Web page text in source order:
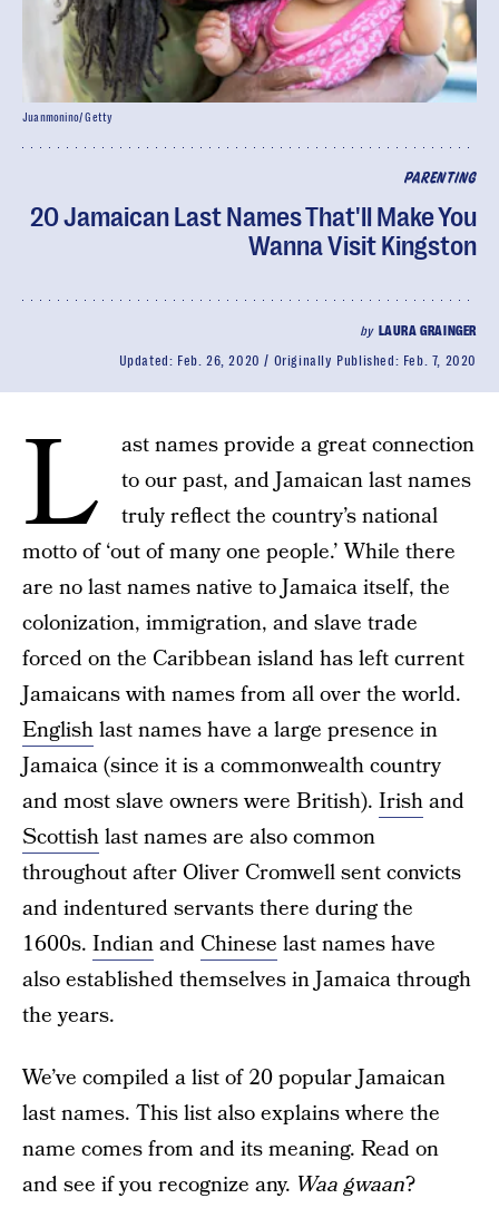
PARENTING
20 Jamaican Last Names That'll Make You
Wanna Visit Kingston
by LAURA GRAINGER
Updated: Feb. 26, 2020 Originally Published: Feb. 7, 2020
Juanmonino/ Getty
L
ast names provide a great connection
to our past, and Jamaican last names
truly reflect the country’s national
motto of ‘out of many one people.’ While there
are no last names native to Jamaica itself, the
colonization, immigration, and slave trade
forced on the Caribbean island has left current
Jamaicans with names from all over the world.
Englishlast names have a large presence in
Jamaica (since it is a commonwealth country
and most slave owners were British). Irishand
Scottishlast names are also common
throughout after Oliver Cromwell sent convicts
and indentured servants there during the
1600s. Indianand Chinese last names have
also established themselves in Jamaica through
the years.
We’ve compiled a list of 20 popular Jamaican
last names. This list also explains where the
name comes from and its meaning. Read on
and see if you recognize any. Waa gwaan?